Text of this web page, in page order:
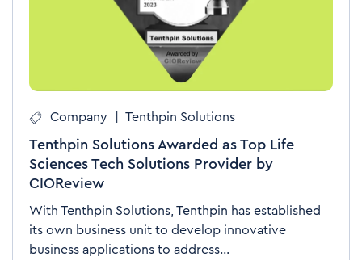
Company Tenthpin Solutions
Tenthpin Solutions Awarded as Top Life
Sciences Tech Solutions Provider by
CIOReview
With Tenthpin Solutions, Tenthpin has established
its own business unit to develop innovative
business applications to address...